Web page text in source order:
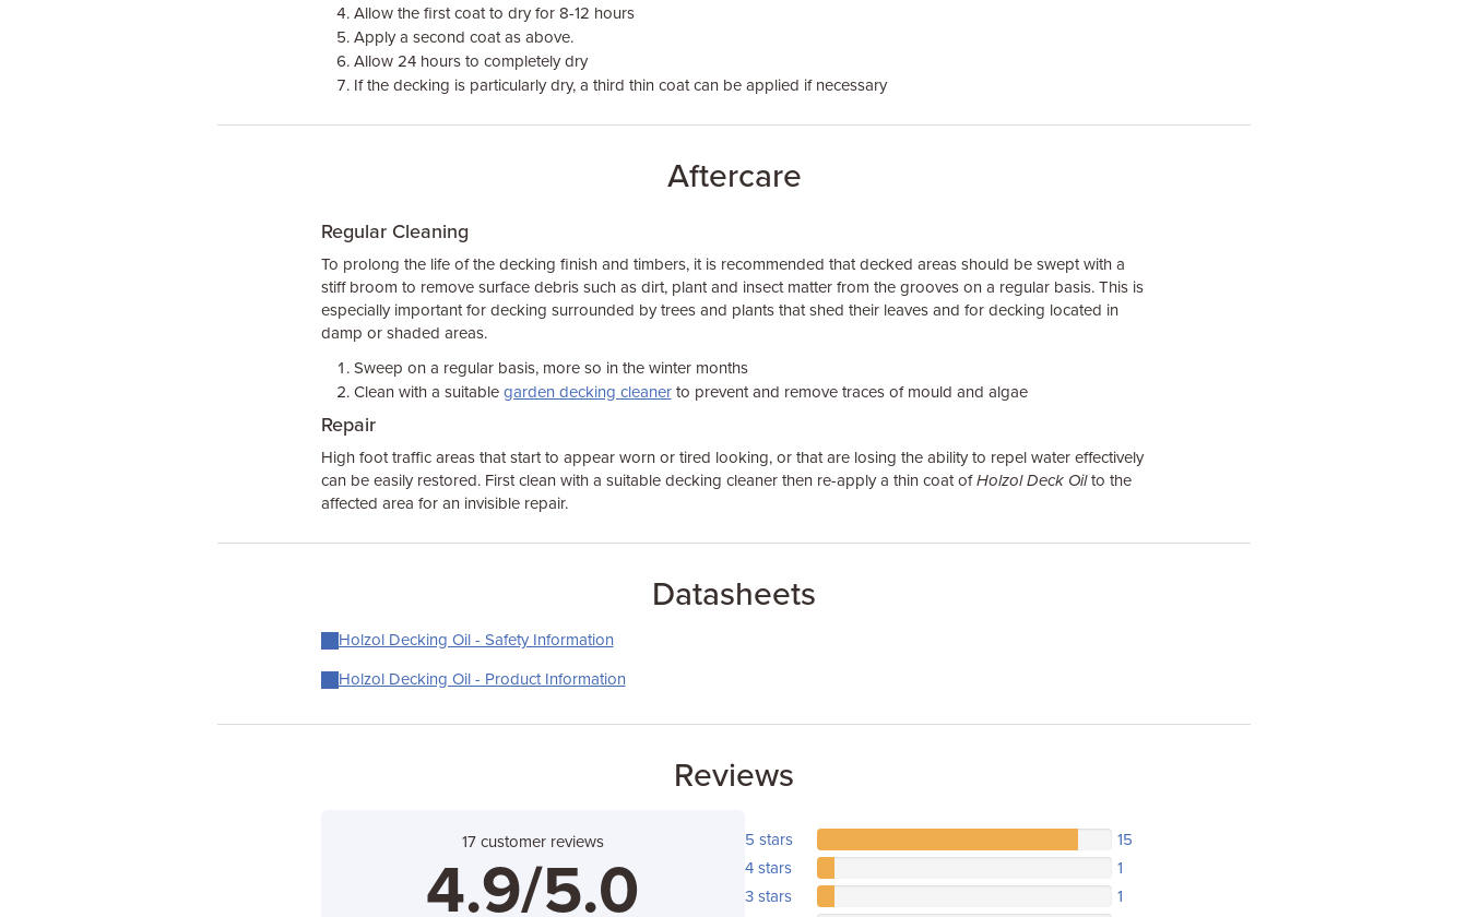
Allow the first coat to dry for 8-12 hours
Apply a second coat as above.
Allow 24 hours to completely dry
If the decking is particularly dry, a third thin coat can be applied if necessary
Aftercare
Regular Cleaning
To prolong the life of the decking finish and timbers, it is recommended that decked areas should be swept with a
stiff broom to remove surface debris such as dirt, plant and insect matter from the grooves on a regular basis. This is
especially important for decking surrounded by trees and plants that shed their leaves and for decking located in
damp or shaded areas.
Sweep on a regular basis, more so in the winter months
Clean with a suitable garden decking cleanerto prevent and remove traces of mould and algae
Repair
High foot traffic areas that start to appear worn or tired looking, or that are losing the ability to repel water effectively
can be easily restored. First clean with a suitable decking cleaner then re-apply a thin coat ofHolzol Deck Oilto the
affected area for an invisible repair.
Datasheets
Holzol Decking Oil - Safety Information
Holzol Decking Oil - Product Information
Reviews
17 customer reviews
4.9/5.0
5 stars
15
4 stars
1
3 stars
1